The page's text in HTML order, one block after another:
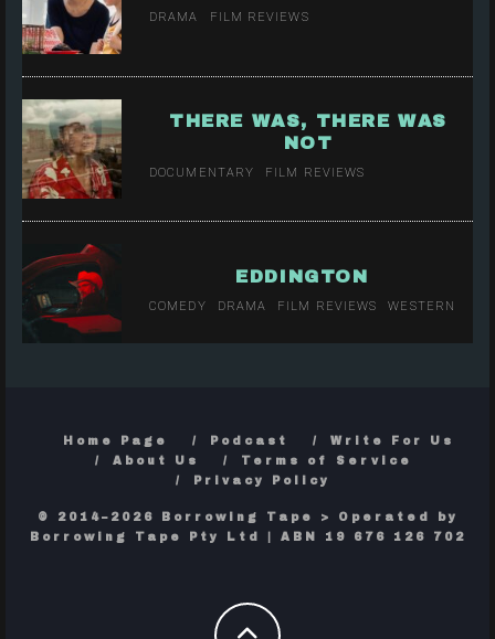
DRAMA FILM REVIEWS
THERE WAS, THERE WAS
NOT
DOCUMENTARY FILM REVIEWS
EDDINGTON
COMEDY DRAMA FILM REVIEWS WESTERN
Home Page Podcast
Write For Us
About Us
Terms of Service
Privacy Policy
© 2014–2026 Borrowing Tape > Operated by
Borrowing Tape Pty Ltd | ABN 19 676 126 702